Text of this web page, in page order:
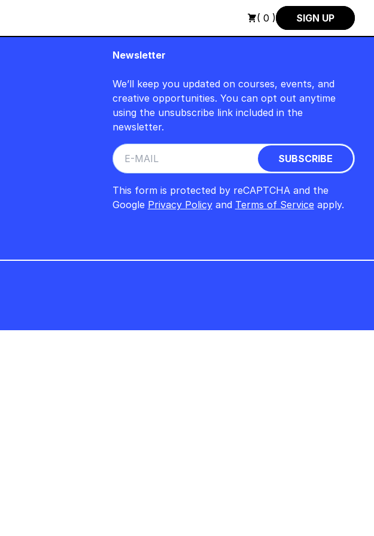
+++ SUMMER SALE +++ SAVE 25% ON THE
( 0 ) SIGN UP
Newsletter
We’ll keep you updated on courses, events, and
creative opportunities. You can opt out anytime
using the unsubscribe link included in the
newsletter.
This form is protected by reCAPTCHA and the
Google Privacy Policyand Terms of Serviceapply.